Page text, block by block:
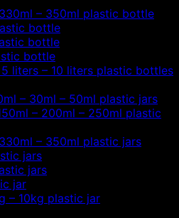
– 350ml plastic bottle
bottle
bottle
bottle
liters – 10 liters plastic bottles
– 30ml – 50ml plastic jars
– 200ml – 250ml plastic
– 350ml plastic jars
jars
jars
jar
– 10kg plastic jar